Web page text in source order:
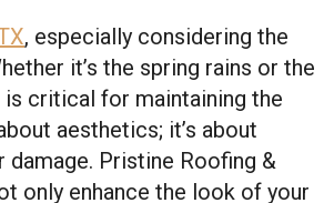
, especially considering the
it’s the spring rains or the
critical for maintaining the
aesthetics; it’s about
Pristine Roofing &
only enhance the look of your